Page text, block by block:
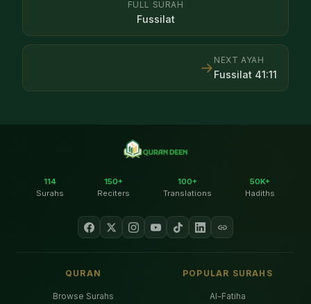
FULL SURAH
Fussilat
NEXT AYAH
Fussilat 41:11
→
114
Surahs
150+
Reciters
100+
Translations
50K+
Hadiths
QURAN
Browse Surahs
POPULAR SURAHS
Al-Fatiha